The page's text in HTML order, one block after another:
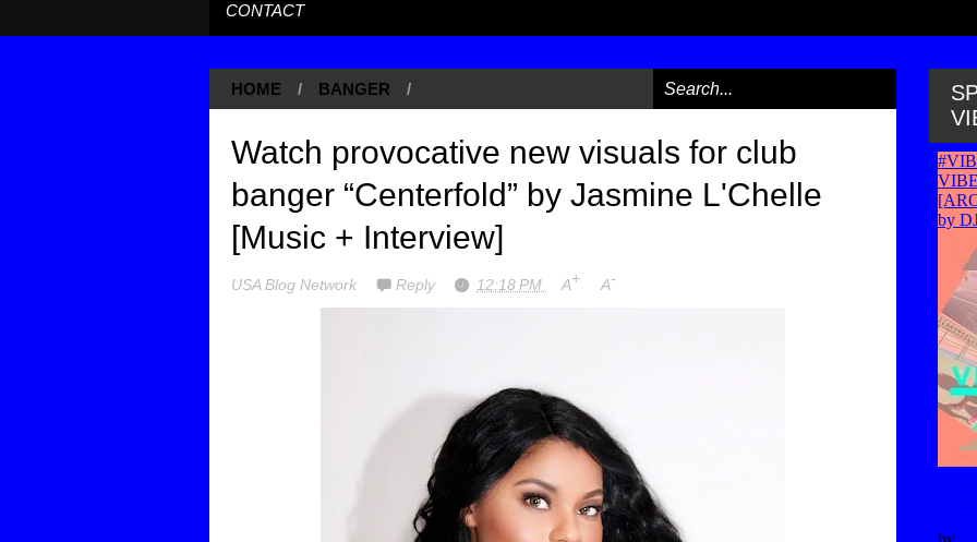
CONTACT
HOME / BANGER /
Watch provocative new visuals for club
banger “Centerfold” by Jasmine L'Chelle
[Music + Interview]
USA Blog Network Reply 12:18 PM A+ A-